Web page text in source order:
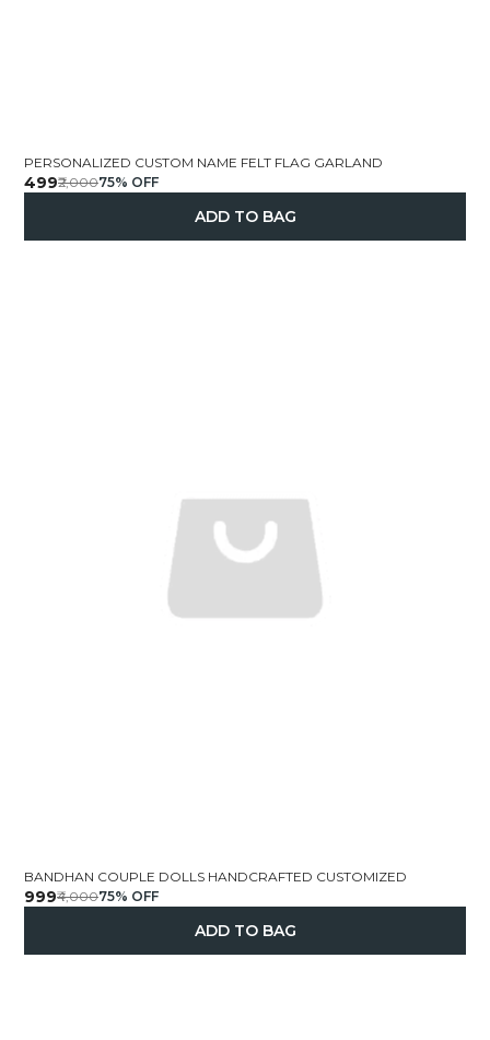
PERSONALIZED CUSTOM NAME FELT FLAG GARLAND
₹499₹2,00075% OFF
ADD TO BAG
BANDHAN COUPLE DOLLS HANDCRAFTED CUSTOMIZED
₹999₹4,00075% OFF
ADD TO BAG